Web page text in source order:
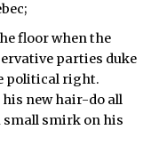
floor when the
parties duke
political right.
new hair-do all
small smirk on his